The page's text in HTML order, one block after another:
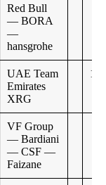
Red Bull
— BORA
—
hansgrohe
UAE Team
Emirates
XRG
VF Group
— Bardiani
— CSF —
Faizane